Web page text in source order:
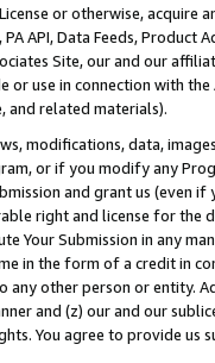
or otherwise, acquire
API, Data Feeds,
Site, our and our
use in connection with
and related materials).
modifications, data,
or if you modify any
and grant us (even
right and license for
Your Submission in any
in the form of a credit in
any other person or entity.
and (z) our and our
You agree to provide us